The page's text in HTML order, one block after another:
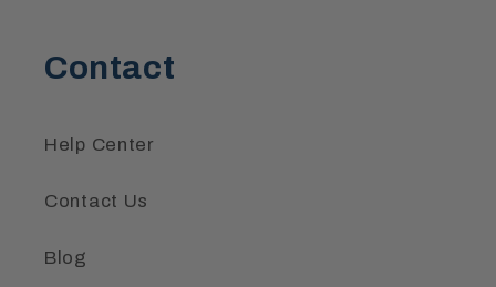
Contact
Help Center
Contact Us
Blog